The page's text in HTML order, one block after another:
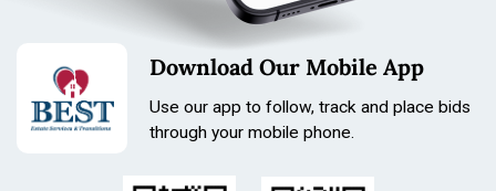
If you are sending someone else to pick up your items,
you must provide a copy of their driver’s license in
advance of pick-up for authorization.
Pick-ups are by appointment only within the designated
time window.
unless expressly stated in writing.
3. Item Inspection
All prospective bidders are encouraged to inspect the
items prior to bidding.If an in-person inspection is not
Download Our Mobile App
Use our app to follow, track and place bids
through your mobile phone.